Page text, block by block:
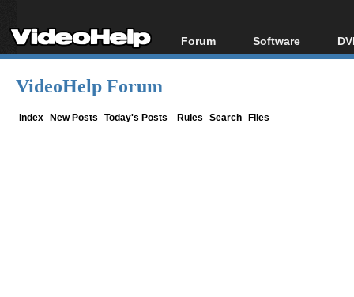
Forum
Forum Index
Software
All software
VideoHelp Forum
Index New Posts Today's Posts Rules Search Files